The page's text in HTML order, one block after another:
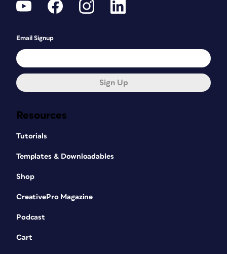
Resources
Tutorials
Templates & Downloadables
Shop
CreativePro Magazine
Podcast
Cart
Email Signup
Sign Up